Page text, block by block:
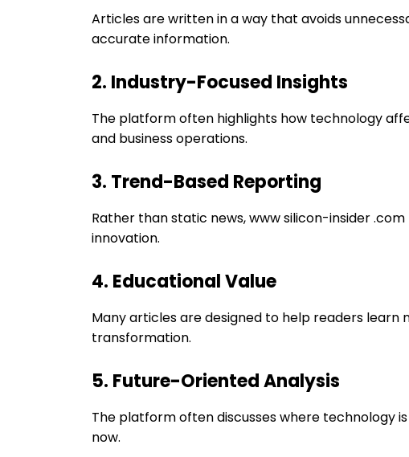
Articles are written in a way that avoids
accurate information.
2. Industry-Focused Insights
The platform often highlights how technology
and business operations.
3. Trend-Based Reporting
Rather than static news, www silicon-insider
innovation.
4. Educational Value
Many articles are designed to help readers learn
transformation.
5. Future-Oriented Analysis
The platform often discusses where technology
now.